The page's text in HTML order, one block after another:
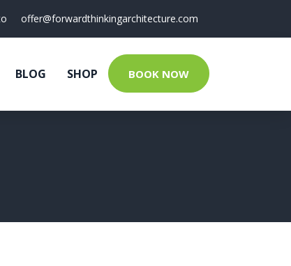
offer@forwardthinkingarchitecture.com
BLOG SHOP BOOK NOW